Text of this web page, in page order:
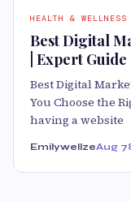
HEALTH & WELLNESS
Best Digital
| Expert Guide
Best Digital
You Choose the
having a website
EmilywellzeAug 7